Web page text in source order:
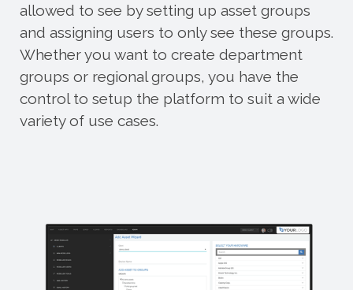
allowed to see by setting up asset groups
and assigning users to only see these groups.
Whether you want to create department
groups or regional groups, you have the
control to setup the platform to suit a wide
variety of use cases.